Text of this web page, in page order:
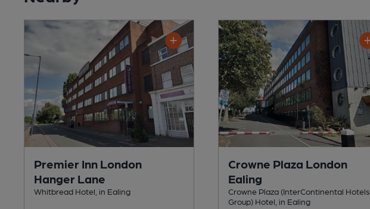
Premier Inn London
Hanger Lane
Whitbread Hotel, in Ealing
Crowne Plaza London
Ealing
Crowne Plaza (InterContinental Hotels
Group) Hotel, in Ealing